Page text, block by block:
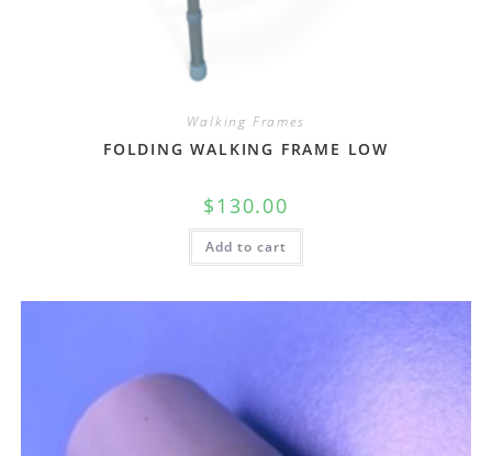
Walking Frames
FOLDING WALKING FRAME LOW
$ 130.00
Add to cart